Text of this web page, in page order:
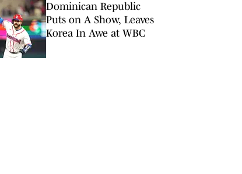
Dominican Republic
Puts on A Show, Leaves
Korea In Awe at WBC